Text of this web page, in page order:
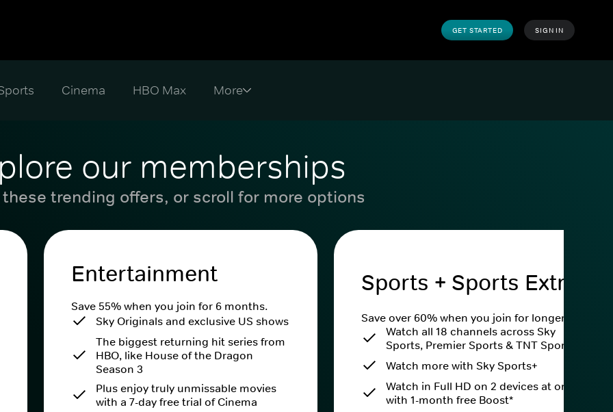
GET STARTED SIGN IN
Cinema HBO Max
our memberships
these trending offers, or scroll for more options
Entertainment
Save 55% when you join for 6 months.
Sky Originals and exclusive US shows
The biggest returning hit series from
HBO, like House of the Dragon
Season 3
Plus enjoy truly unmissable movies
with a 7-day free trial of Cinema
Sports + Sports Extra
Save over 60% when you join for longer.
Watch all 18 channels across Sky
Sports, Premier Sports & TNT Sports
Watch more with Sky Sports+
Watch in Full HD on 2 devices at once
with 1-month free Boost*